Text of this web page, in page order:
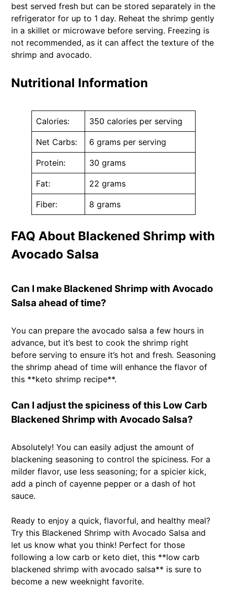
best served fresh but can be stored separately in the
refrigerator for up to 1 day. Reheat the shrimp gently
in a skillet or microwave before serving. Freezing is
not recommended, as it can affect the texture of the
shrimp and avocado.
Nutritional Information
Calories: 350 calories per serving
Net Carbs: 6 grams per serving
Protein: 30 grams
Fat: 22 grams
Fiber: 8 grams
FAQ About Blackened Shrimp with
Avocado Salsa
Can I make Blackened Shrimp with Avocado
Salsa ahead of time?
You can prepare the avocado salsa a few hours in
advance, but it’s best to cook the shrimp right
before serving to ensure it’s hot and fresh. Seasoning
the shrimp ahead of time will enhance the flavor of
this **keto shrimp recipe**.
Can I adjust the spiciness of this Low Carb
Blackened Shrimp with Avocado Salsa?
Absolutely! You can easily adjust the amount of
blackening seasoning to control the spiciness. For a
milder flavor, use less seasoning; for a spicier kick,
add a pinch of cayenne pepper or a dash of hot
sauce.
Ready to enjoy a quick, flavorful, and healthy meal?
Try this Blackened Shrimp with Avocado Salsa and
let us know what you think! Perfect for those
following a low carb or keto diet, this **low carb
blackened shrimp with avocado salsa** is sure to
become a new weeknight favorite.